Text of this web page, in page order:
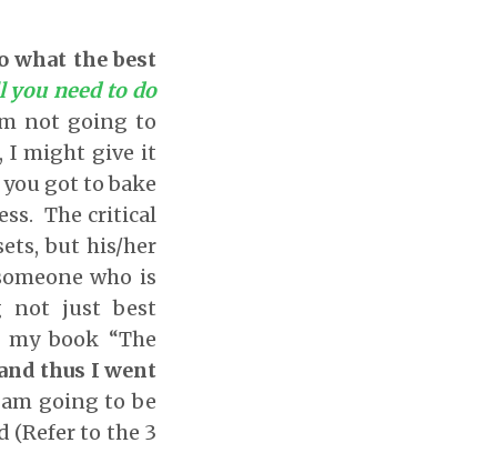
what the best
you need to do
not going to
I might give it
got to bake
The critical
but his/her
who is
not just best
book “The
thus I went
going to be
(Refer to the 3